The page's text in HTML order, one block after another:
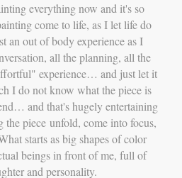
everything now and it's so
come to life, as I let life do
an out of body experience as I
all the planning, all the
experience… and just let it
I do not know what the piece is
and that's hugely entertaining
piece unfold, come into focus,
starts as big shapes of color
beings in front of me, full of
and personality.